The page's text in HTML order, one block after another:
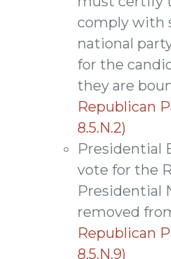
comply with
national
for the
they are
Republican
8.5.N.2)
Presidential
vote for the
Presidential
removed
Republican
8.5.N.9)